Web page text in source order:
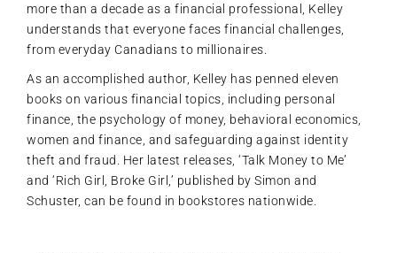
more than a decade as a financial professional, Kelley
understands that everyone faces financial challenges,
from everyday Canadians to millionaires.
As an accomplished author, Kelley has penned eleven
books on various financial topics, including personal
finance, the psychology of money, behavioral economics,
women and finance, and safeguarding against identity
theft and fraud. Her latest releases, ‘Talk Money to Me’
and ‘Rich Girl, Broke Girl,’ published by Simon and
Schuster, can be found in bookstores nationwide.